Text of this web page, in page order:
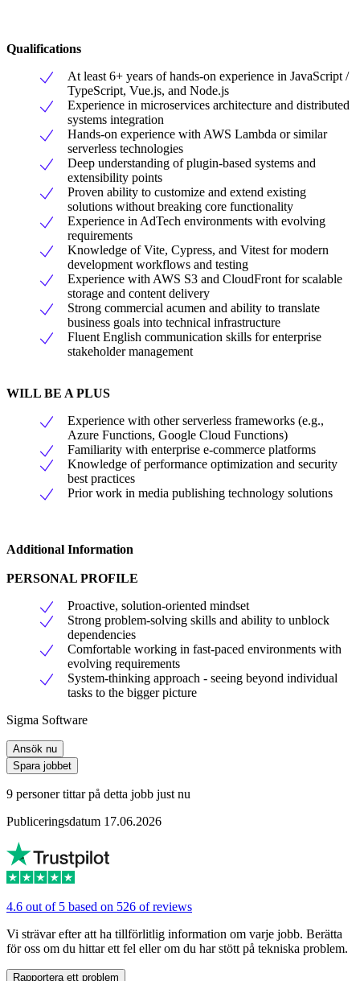
Qualifications
At least 6+ years of hands-on experience in JavaScript /
TypeScript, Vue.js, and Node.js
Experience in microservices architecture and distributed
systems integration
Hands-on experience with AWS Lambda or similar
serverless technologies
Deep understanding of plugin-based systems and
extensibility points
Proven ability to customize and extend existing
solutions without breaking core functionality
Experience in AdTech environments with evolving
requirements
Knowledge of Vite, Cypress, and Vitest for modern
development workflows and testing
Experience with AWS S3 and CloudFront for scalable
storage and content delivery
Strong commercial acumen and ability to translate
business goals into technical infrastructure
Fluent English communication skills for enterprise
stakeholder management
WILL BE A PLUS
Experience with other serverless frameworks (e.g.,
Azure Functions, Google Cloud Functions)
Familiarity with enterprise e-commerce platforms
Knowledge of performance optimization and security
best practices
Prior work in media publishing technology solutions
Additional Information
PERSONAL PROFILE
Proactive, solution-oriented mindset
Strong problem-solving skills and ability to unblock
dependencies
Comfortable working in fast-paced environments with
evolving requirements
System-thinking approach - seeing beyond individual
tasks to the bigger picture
Sigma Software
Ansök nu
Spara jobbet
9 personer tittar på detta jobb just nu
Publiceringsdatum 17.06.2026
4.6 out of 5 based on 526 of reviews
Vi strävar efter att ha tillförlitlig information om varje jobb. Berätta
för oss om du hittar ett fel eller om du har stött på tekniska problem.
Rapportera ett problem